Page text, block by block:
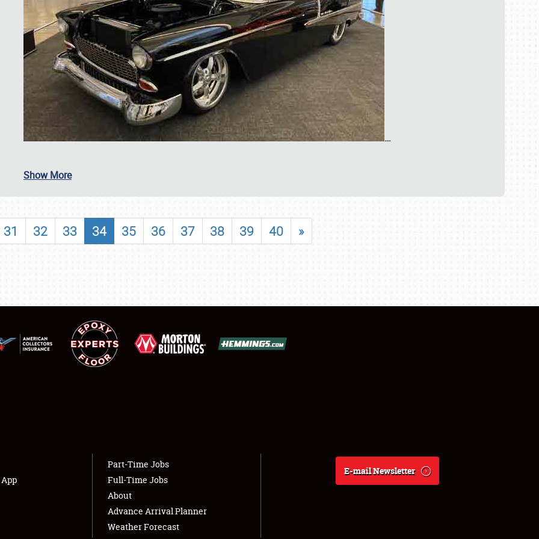
MARKET & CAR CORRAL
…
Show More
31 32 33 34 35 36 37 38 39 40 »
Part-Time Jobs
Full-Time Jobs
About
Advance Arrival Planner
Weather Forecast
E-mail Newsletter